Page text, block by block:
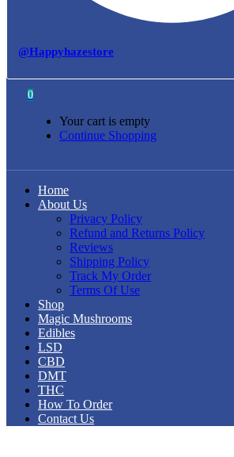
@Happyhazestore
0
Your cart is empty
Continue Shopping
Home
About Us
Privacy Policy
Refund and Returns Policy
Reviews
Shipping Policy
Track My Order
Terms Of Use
Shop
Magic Mushrooms
Edibles
LSD
CBD
DMT
THC
How To Order
Contact Us